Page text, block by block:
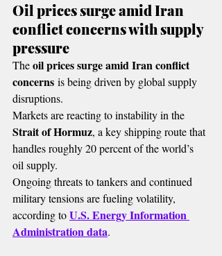
Oil prices surge amid Iran
conflict concerns with supply
pressure
The oil prices surge amid Iran conflict
concerns is being driven by global supply
disruptions.
Markets are reacting to instability in the
Strait of Hormuz, a key shipping route that
handles roughly 20 percent of the world’s
oil supply.
Ongoing threats to tankers and continued
military tensions are fueling volatility,
according to U.S. Energy Information
Administration data.